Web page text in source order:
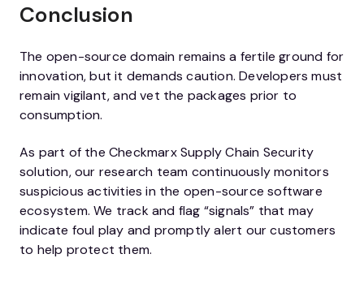
Conclusion
The open-source domain remains a fertile ground for
innovation, but it demands caution. Developers must
remain vigilant, and vet the packages prior to
consumption.
As part of the Checkmarx Supply Chain Security
solution, our research team continuously monitors
suspicious activities in the open-source software
ecosystem. We track and flag “signals” that may
indicate foul play and promptly alert our customers
to help protect them.